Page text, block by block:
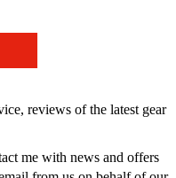
reviews of the latest gear
me with news and offers